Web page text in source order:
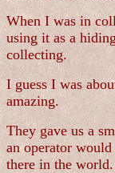
When I was in
using it as a
collecting.
I guess I was
amazing.
They gave us a
an operator
there in the world.